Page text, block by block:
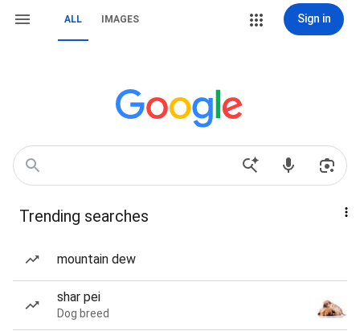
ALL IMAGES Sign in
Trending searches
mountain dew
shar pei
Dog breed